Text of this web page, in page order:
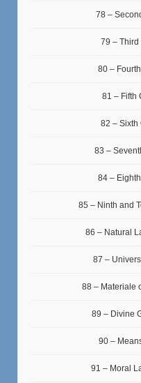
78 –
79 –
80 –
81 – Fifth
82 – Sixth
83 –
84 –
85 – Ninth and
86 – Natural
87 –
88 – Materiale
89 – Divine
90 –
91 – Moral